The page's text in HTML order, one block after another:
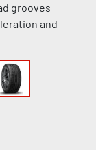
grooves
and